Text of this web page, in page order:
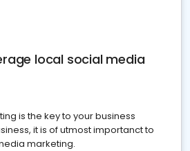
local social media
is the key to your business
it is of utmost importanct to
marketing.